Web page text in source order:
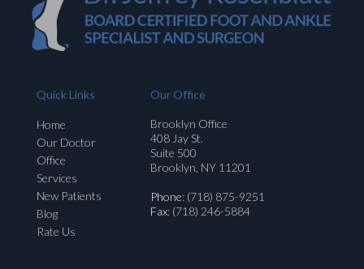
Quick Links
Home
Our Doctor
Office
Services
New Patients
Blog
Rate Us
Our Office
Brooklyn Office
408 Jay St.
Suite 500
Brooklyn, NY 11201
Phone: (718) 875-9251
Fax: (718) 246-5884